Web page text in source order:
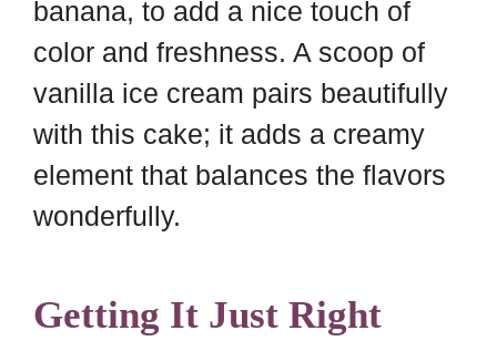
banana, to add a nice touch of
color and freshness. A scoop of
vanilla ice cream pairs beautifully
with this cake; it adds a creamy
element that balances the flavors
wonderfully.
Getting It Just Right